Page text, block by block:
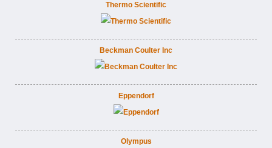
Thermo Scientific
Beckman Coulter Inc
Eppendorf
Olympus